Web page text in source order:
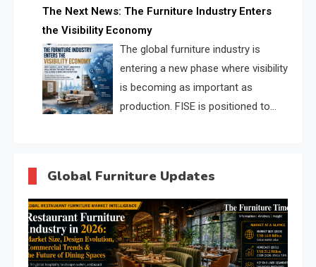
supplier matching.
The Next News: The Furniture Industry Enters
the Visibility Economy
The global furniture industry is
entering a new phase where visibility
is becoming as important as
production. FISE is positioned to
Global Furniture Updates